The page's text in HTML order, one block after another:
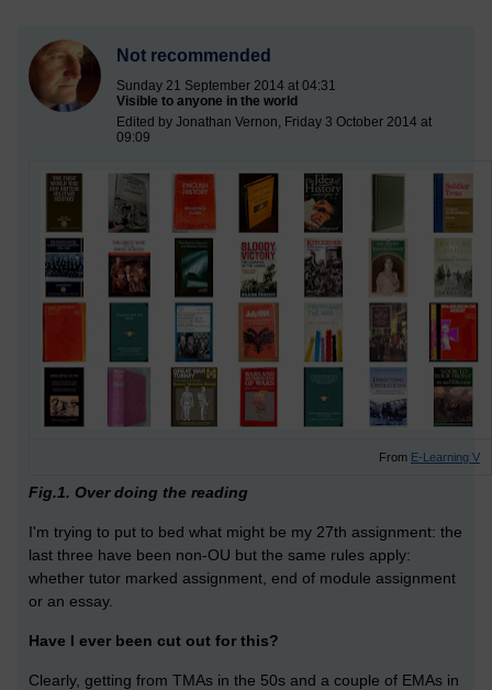
Not recommended
Sunday 21 September 2014 at 04:31
Visible to anyone in the world
Edited by Jonathan Vernon, Friday 3 October 2014 at
09:09
From E-Learning V
Fig.1. Over doing the reading
I'm trying to put to bed what might be my 27th assignment: the
last three have been non-OU but the same rules apply:
whether tutor marked assignment, end of module assignment
or an essay.
Have I ever been cut out for this?
Clearly, getting from TMAs in the 50s and a couple of EMAs in